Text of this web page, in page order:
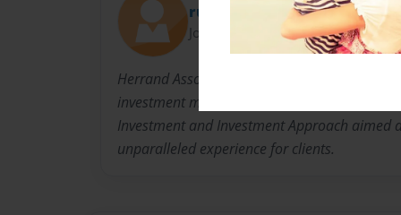
russrome19
Joined: Oct-09-2017
Herrand Associates is committed to providing
investment management to investors,
Investment and Investment Approach aimed
unparalleled experience for clients.